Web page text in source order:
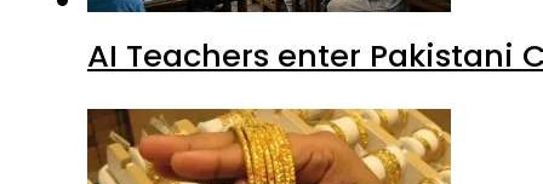
AI Teachers enter Pakistani